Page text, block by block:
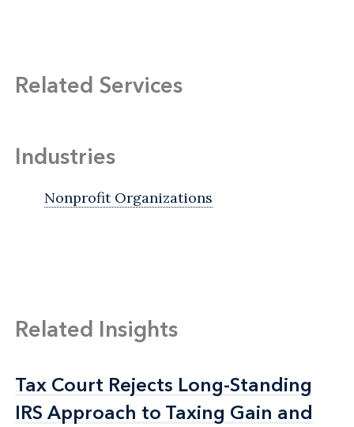
Related Services
Industries
Nonprofit Organizations
Related Insights
Tax Court Rejects Long-Standing
IRS Approach to Taxing Gain and
Tax Court Rejects Long-Standing
IRS Approach to Taxing Gain and